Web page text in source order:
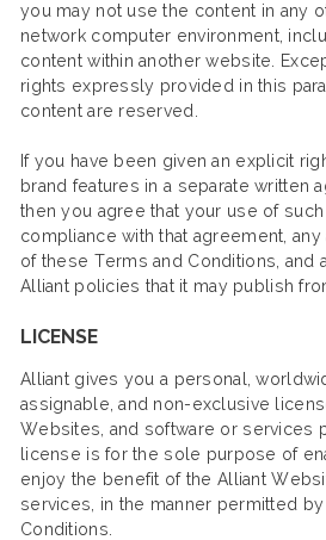
you may not use the content in any
network computer environment,
content within another website.
rights expressly provided in this
content are reserved.
If you have been given an explicit
brand features in a separate written
then you agree that your use of
compliance with that agreement,
of these Terms and Conditions, and
Alliant policies that it may publish
LICENSE
Alliant gives you a personal,
assignable, and non-exclusive
Websites, and software or services
license is for the sole purpose of
enjoy the benefit of the Alliant
services, in the manner permitted
Conditions.